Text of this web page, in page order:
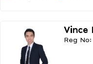
Vince
Reg